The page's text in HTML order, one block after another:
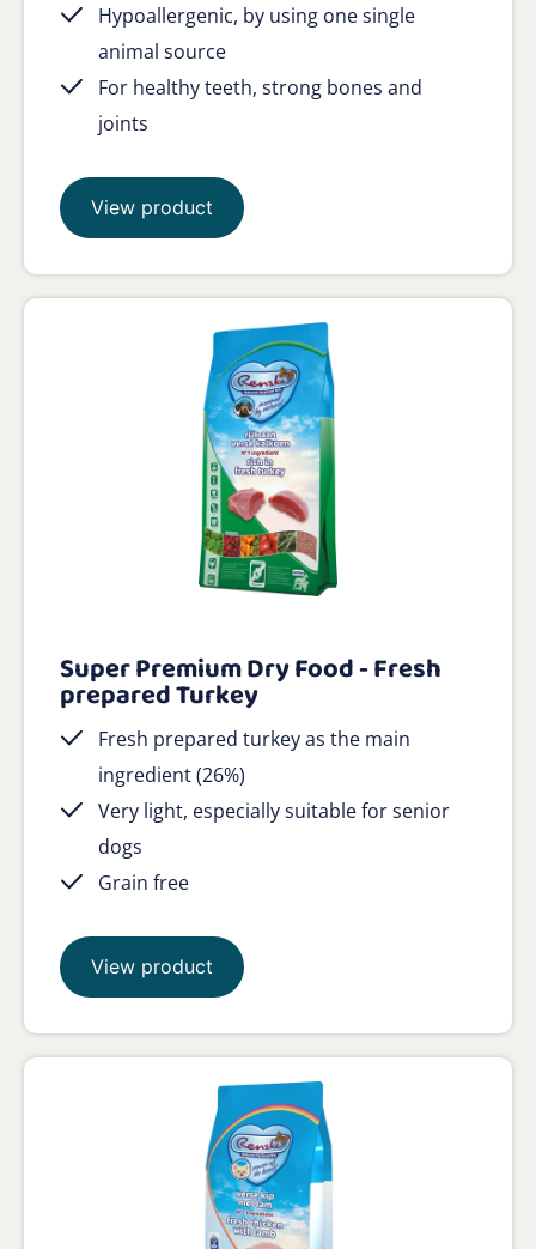
Hypoallergenic, by using one single
animal source
For healthy teeth, strong bones and
joints
View product
Super Premium Dry Food - Fresh
prepared Turkey
Fresh prepared turkey as the main
ingredient (26%)
Very light, especially suitable for senior
dogs
Grain free
View product